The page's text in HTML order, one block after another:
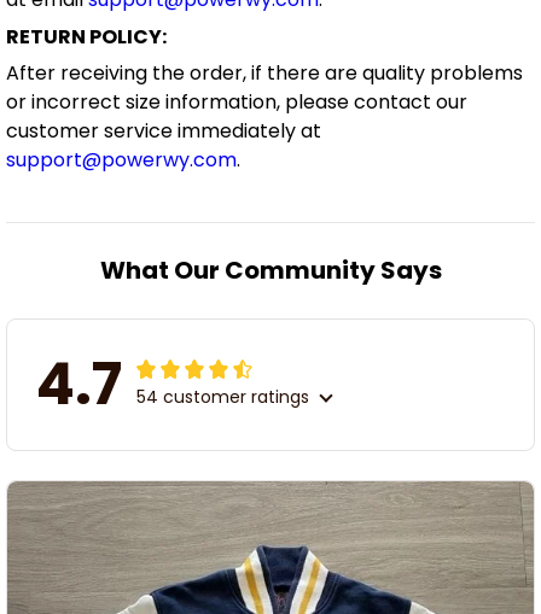
RETURN POLICY:
After receiving the order, if there are quality problems
or incorrect size information, please contact our
customer service immediately at
support@powerwy.com.
What Our Community Says
4.7 54 customer ratings